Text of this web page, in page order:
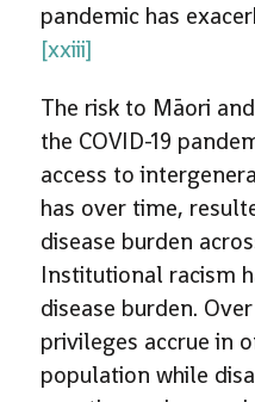
pandemic has
[xxiii]
The risk to Māori
the COVID-19
access to
has over time,
disease burden
Institutional racism
disease burden.
privileges accrue in
population while